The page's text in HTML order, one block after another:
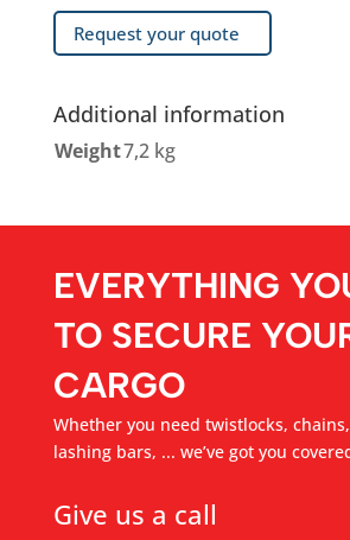
Request your quote
Additional information
Weight7,2 kg
EVERYTHING
TO SECURE
CARGO
Whether you need twistlocks,
lashing bars, ... we’ve got you
Give us a call